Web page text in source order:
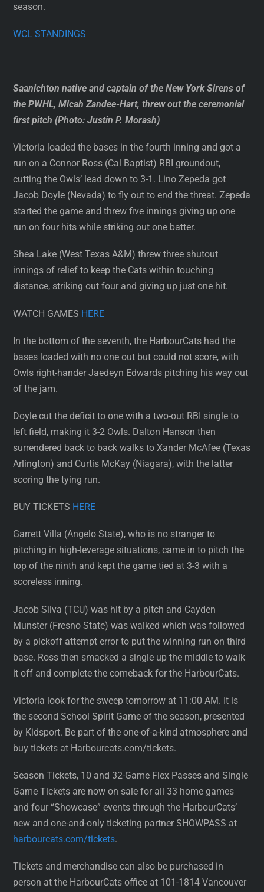
season.
WCL STANDINGS
Saanichton native and captain of the New York Sirens of
the PWHL, Micah Zandee-Hart, threw out the ceremonial
first pitch (Photo: Justin P. Morash)
Victoria loaded the bases in the fourth inning and got a
run on a Connor Ross (Cal Baptist) RBI groundout,
cutting the Owls’ lead down to 3-1. Lino Zepeda got
Jacob Doyle (Nevada) to fly out to end the threat. Zepeda
started the game and threw five innings giving up one
run on four hits while striking out one batter.
Shea Lake (West Texas A&M) threw three shutout
innings of relief to keep the Cats within touching
distance, striking out four and giving up just one hit.
WATCH GAMES HERE
In the bottom of the seventh, the HarbourCats had the
bases loaded with no one out but could not score, with
Owls right-hander Jaedeyn Edwards pitching his way out
of the jam.
Doyle cut the deficit to one with a two-out RBI single to
left field, making it 3-2 Owls. Dalton Hanson then
surrendered back to back walks to Xander McAfee (Texas
Arlington) and Curtis McKay (Niagara), with the latter
scoring the tying run.
BUY TICKETS HERE
Garrett Villa (Angelo State), who is no stranger to
pitching in high-leverage situations, came in to pitch the
top of the ninth and kept the game tied at 3-3 with a
scoreless inning.
Jacob Silva (TCU) was hit by a pitch and Cayden
Munster (Fresno State) was walked which was followed
by a pickoff attempt error to put the winning run on third
base. Ross then smacked a single up the middle to walk
it off and complete the comeback for the HarbourCats.
Victoria look for the sweep tomorrow at 11:00 AM. It is
the second School Spirit Game of the season, presented
by Kidsport. Be part of the one-of-a-kind atmosphere and
buy tickets at Harbourcats.com/tickets.
Season Tickets, 10 and 32-Game Flex Passes and Single
Game Tickets are now on sale for all 33 home games
and four “Showcase” events through the HarbourCats’
new and one-and-only ticketing partner SHOWPASS at
harbourcats.com/tickets.
Tickets and merchandise can also be purchased in
person at the HarbourCats office at 101-1814 Vancouver